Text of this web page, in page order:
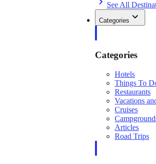
See All
Categories
Categories
Hotels
Things To
Restaurants
Vacations
Cruises
Articles
Road Trips